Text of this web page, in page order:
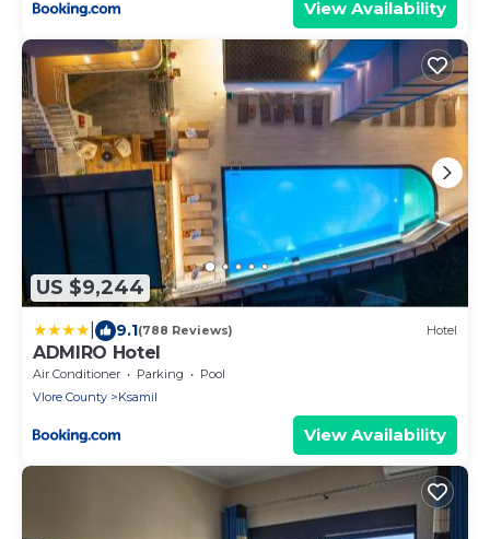
View Availability
US $9,244
9.1(788 Reviews) Hotel
ADMIRO Hotel
Air Conditioner Parking
Pool
Vlore County
Ksamil
View Availability